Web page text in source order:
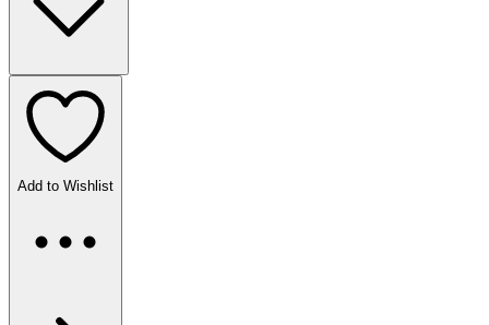
Add to Wishlist